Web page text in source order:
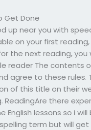
Get Done
up near you with
on your first
the next reading,
reader The contents
agree to these rules.
of this title on their
ReadingAre there
English lessons so i
term but will